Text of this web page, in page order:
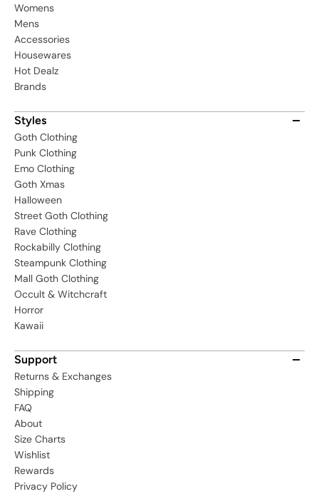
Womens
Mens
Accessories
Housewares
Hot Dealz
Brands
Styles
Goth Clothing
Punk Clothing
Emo Clothing
Goth Xmas
Halloween
Street Goth Clothing
Rave Clothing
Rockabilly Clothing
Steampunk Clothing
Mall Goth Clothing
Occult & Witchcraft
Horror
Kawaii
Support
Returns & Exchanges
Shipping
FAQ
About
Size Charts
Wishlist
Rewards
Privacy Policy